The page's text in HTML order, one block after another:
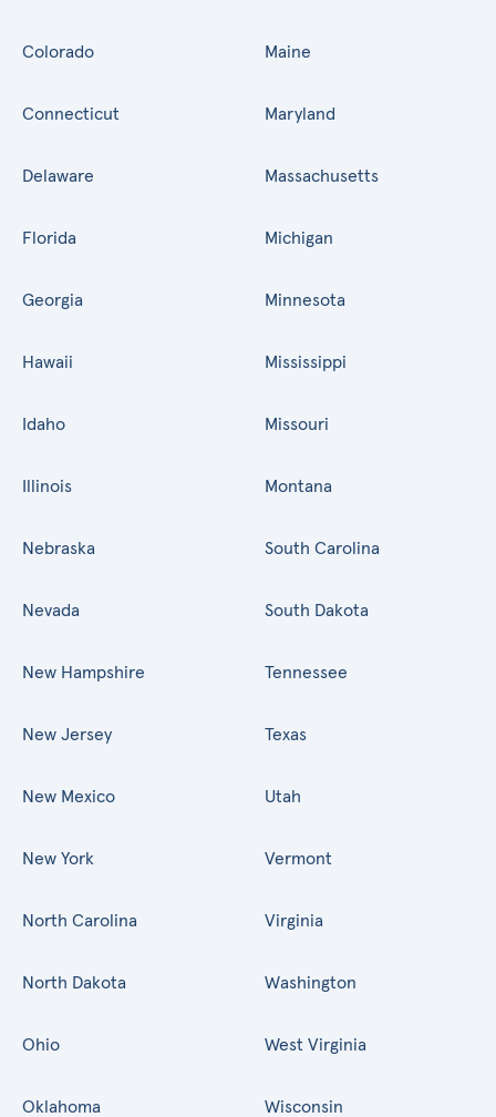
Colorado
Connecticut
Delaware
Florida
Georgia
Hawaii
Idaho
Illinois
Maine
Maryland
Massachusetts
Michigan
Minnesota
Mississippi
Missouri
Montana
Nebraska
Nevada
New Hampshire
New Jersey
New Mexico
New York
North Carolina
North Dakota
Ohio
Oklahoma
South Carolina
South Dakota
Tennessee
Texas
Utah
Vermont
Virginia
Washington
West Virginia
Wisconsin